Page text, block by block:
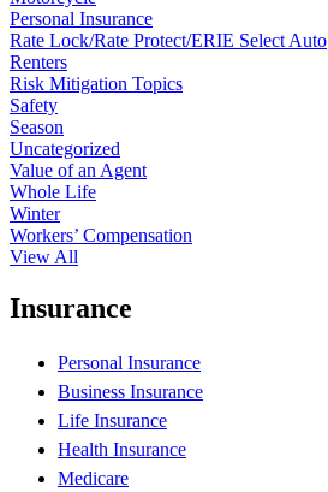
Personal Insurance
Rate Lock/Rate Protect/ERIE Select Auto
Renters
Risk Mitigation Topics
Safety
Season
Uncategorized
Value of an Agent
Whole Life
Winter
Workers’ Compensation
View All
Insurance
Personal Insurance
Business Insurance
Life Insurance
Health Insurance
Medicare